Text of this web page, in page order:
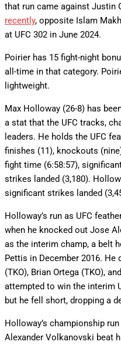
that run came against Justin
recently, opposite Islam
at UFC 302 in June 2024.
Poirier has 15 fight-night
all-time in that category.
lightweight.
Max Holloway (26-8) has
a stat that the UFC tracks,
leaders. He holds the UFC
finishes (11), knockouts
fight time (6:58:57),
strikes landed (3,180).
significant strikes landed
Holloway’s run as UFC
when he knocked out Jose
as the interim champ, a belt
Pettis in December 2016.
(TKO), Brian Ortega (TKO),
attempted to win the interim
but he fell short, dropping a
Holloway’s championship
Alexander Volkanovski beat